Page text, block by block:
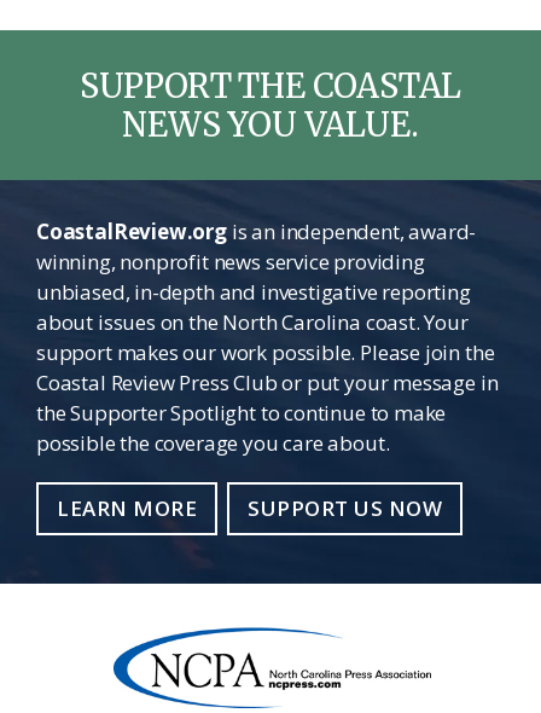
SUPPORT THE COASTAL
NEWS YOU VALUE.
CoastalReview.orgis an independent, award-
winning, nonprofit news service providing
unbiased, in-depth and investigative reporting
about issues on the North Carolina coast. Your
support makes our work possible. Please join the
Coastal Review Press Club or put your message in
the Supporter Spotlight to continue to make
possible the coverage you care about.
LEARN MORE SUPPORT US NOW